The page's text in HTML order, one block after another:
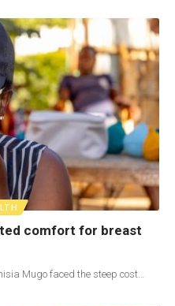
comfort for breast
Mugo faced the steep cost…